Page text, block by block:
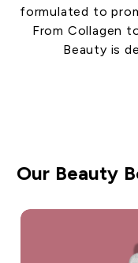
formulated to
From Collagen
Beauty is
Our Beauty